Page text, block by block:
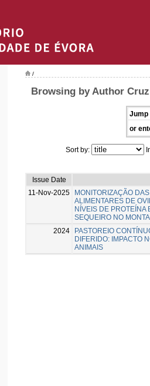
/
Browsing by Author
Jump
or
Sort by:
Issue Date
11-Nov-2025
MONITORIZAÇÃO
ALIMENTARES DE
NÍVEIS DE PROTEÍNA
SEQUEIRO NO
2024
PASTOREIO
DIFERIDO: IMPACTO
ANIMAIS